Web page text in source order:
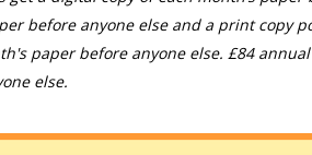
before anyone else and a print copy
paper before anyone else. £84
else.